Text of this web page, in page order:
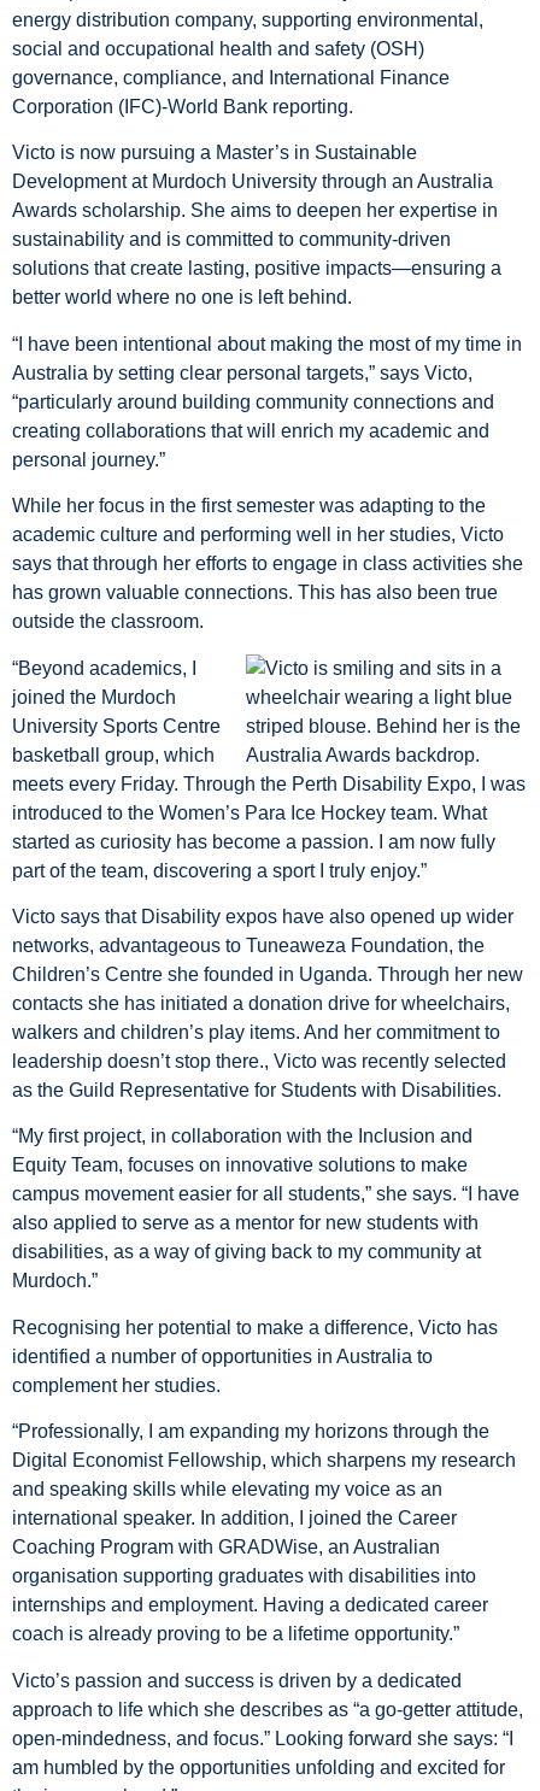
energy distribution company, supporting environmental,
social and occupational health and safety (OSH)
governance, compliance, and International Finance
Corporation (IFC)-World Bank reporting.
Victo is now pursuing a Master’s in Sustainable
Development at Murdoch University through an Australia
Awards scholarship. She aims to deepen her expertise in
sustainability and is committed to community-driven
solutions that create lasting, positive impacts—ensuring a
better world where no one is left behind.
“I have been intentional about making the most of my time in
Australia by setting clear personal targets,” says Victo,
“particularly around building community connections and
creating collaborations that will enrich my academic and
personal journey.”
While her focus in the first semester was adapting to the
academic culture and performing well in her studies, Victo
says that through her efforts to engage in class activities she
has grown valuable connections. This has also been true
outside the classroom.
“Beyond academics, I
joined the Murdoch
University Sports Centre
basketball group, which
meets every Friday. Through the Perth Disability Expo, I was
introduced to the Women’s Para Ice Hockey team. What
started as curiosity has become a passion. I am now fully
part of the team, discovering a sport I truly enjoy.”
Victo says that Disability expos have also opened up wider
networks, advantageous to Tuneaweza Foundation, the
Children’s Centre she founded in Uganda. Through her new
contacts she has initiated a donation drive for wheelchairs,
walkers and children’s play items. And her commitment to
leadership doesn’t stop there., Victo was recently selected
as the Guild Representative for Students with Disabilities.
“My first project, in collaboration with the Inclusion and
Equity Team, focuses on innovative solutions to make
campus movement easier for all students,” she says. “I have
also applied to serve as a mentor for new students with
disabilities, as a way of giving back to my community at
Murdoch.”
Recognising her potential to make a difference, Victo has
identified a number of opportunities in Australia to
complement her studies.
“Professionally, I am expanding my horizons through the
Digital Economist Fellowship, which sharpens my research
and speaking skills while elevating my voice as an
international speaker. In addition, I joined the Career
Coaching Program with GRADWise, an Australian
organisation supporting graduates with disabilities into
internships and employment. Having a dedicated career
coach is already proving to be a lifetime opportunity.”
Victo’s passion and success is driven by a dedicated
approach to life which she describes as “a go-getter attitude,
open-mindedness, and focus.” Looking forward she says: “I
am humbled by the opportunities unfolding and excited for